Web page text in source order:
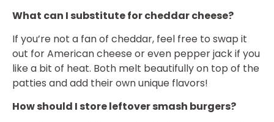
What can I substitute for cheddar cheese?
If you’re not a fan of cheddar, feel free to swap it
out for American cheese or even pepper jack if you
like a bit of heat. Both melt beautifully on top of the
patties and add their own unique flavors!
How should I store leftover smash burgers?